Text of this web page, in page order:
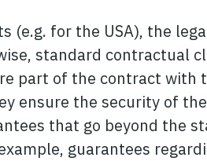
(e.g. for the USA), the
standard contractual
part of the contract
ensure the security of
that go beyond the
guarantees